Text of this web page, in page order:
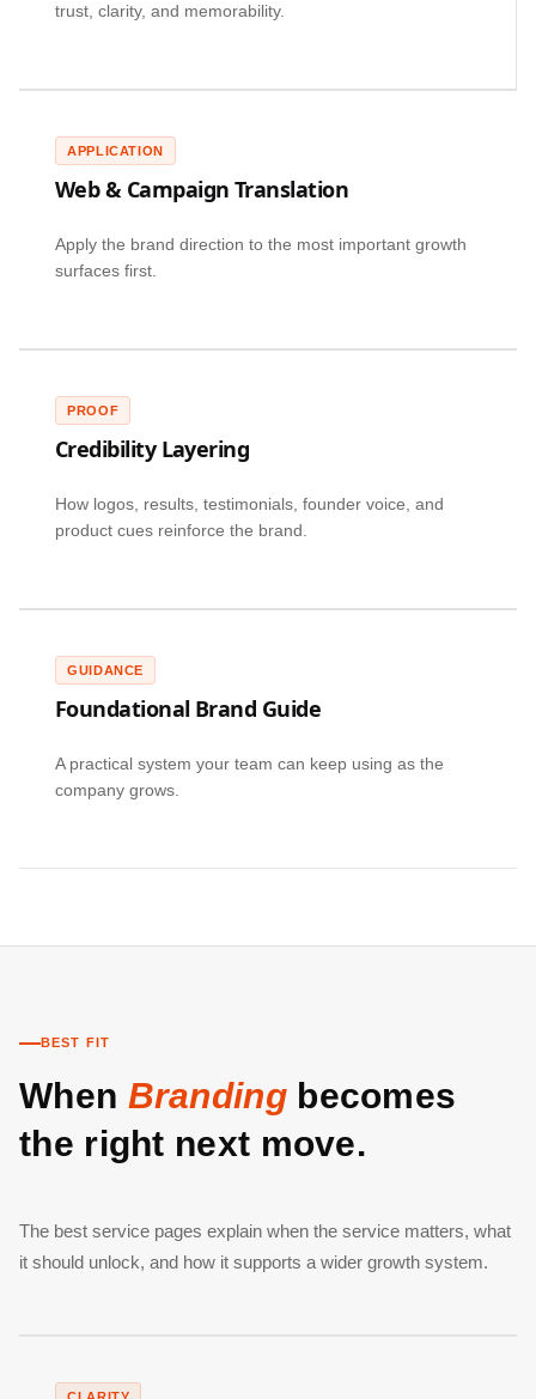
trust, clarity, and memorability.
APPLICATION
Web & Campaign Translation
Apply the brand direction to the most important growth
surfaces first.
PROOF
Credibility Layering
How logos, results, testimonials, founder voice, and
product cues reinforce the brand.
GUIDANCE
Foundational Brand Guide
A practical system your team can keep using as the
company grows.
BEST FIT
When Brandingbecomes
the right next move.
The best service pages explain when the service matters, what
it should unlock, and how it supports a wider growth system.